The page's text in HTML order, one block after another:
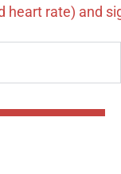
heart rate) and